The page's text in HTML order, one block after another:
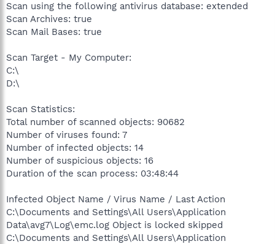
Scan using the following antivirus database: extended
Scan Archives: true
Scan Mail Bases: true
Scan Target - My Computer:
C:\
D:\
Scan Statistics:
Total number of scanned objects: 90682
Number of viruses found: 7
Number of infected objects: 14
Number of suspicious objects: 16
Duration of the scan process: 03:48:44
Infected Object Name / Virus Name / Last Action
C:\Documents and Settings\All Users\Application
Data\avg7\Log\emc.log Object is locked skipped
C:\Documents and Settings\All Users\Application